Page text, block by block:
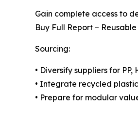
Gain complete access to
Buy Full Report –
Sourcing:
• Diversify suppliers for
• Integrate recycled
• Prepare for modular